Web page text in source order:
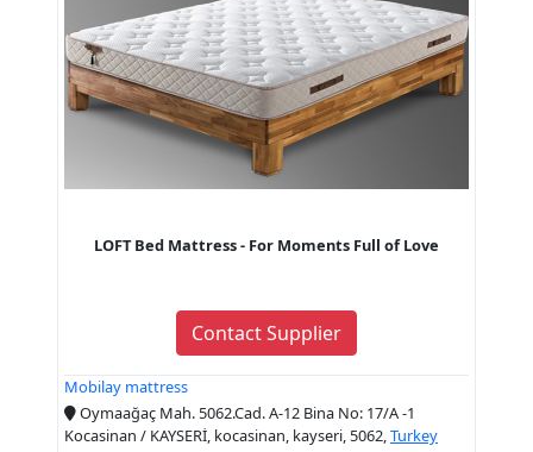
LOFT Bed Mattress - For Moments Full of Love
Contact Supplier
Mobilay mattress
Oymaağaç Mah. 5062.Cad. A-12 Bina No: 17/A -1
Kocasinan / KAYSERİ, kocasinan, kayseri, 5062,Turkey